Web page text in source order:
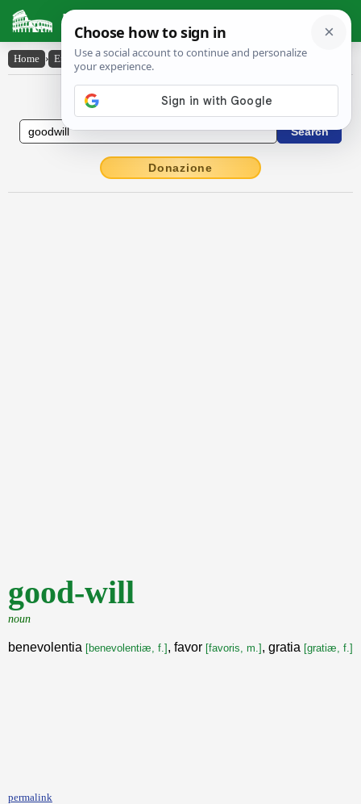
Latin Dictionary
Home › English-Latin › good-will
English to Latin Dictionary
Donazione
good-will
noun
benevolentia [benevolentiæ, f.] , favor [favoris, m.] , gratia [gratiæ, f.]
permalink